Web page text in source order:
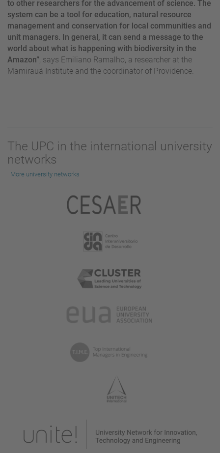
to other researchers for the advancement of science. The
system can be a tool for education, natural resource
management and conservation for local communities and
unit managers. In general, it can send a message to the
world about what is happening with biodiversity in the
Amazon”, says Emiliano Ramalho, a researcher at the
Mamirauá Institute and the coordinator of Providence.
The UPC in the international university
networks
More university networks